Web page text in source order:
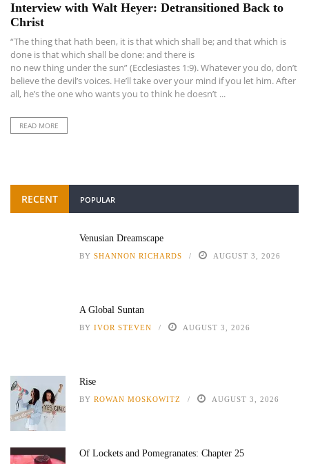
Interview with Walt Heyer: Detransitioned Back to
Christ
“The thing that hath been, it is that which shall be; and that which is
done is that which shall be done: and there is
no new thing under the sun” (Ecclesiastes 1:9). Whatever you do, don’t
believe the devil’s voices. He’ll take over your mind if you let him. After
all, he’s the one who wants you to think he doesn’t ...
READ MORE
RECENT POPULAR
Venusian Dreamscape
BY SHANNON RICHARDS AUGUST 3, 2026
A Global Suntan
BY IVOR STEVEN AUGUST 3, 2026
Rise
BY ROWAN MOSKOWITZ AUGUST 3, 2026
Of Lockets and Pomegranates: Chapter 25